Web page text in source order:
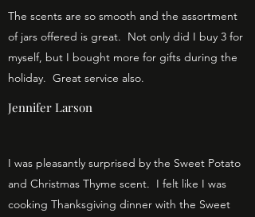
The scents are so smooth and the assortment
of jars offered is great. Not only did I buy 3 for
myself, but I bought more for gifts during the
holiday. Great service also.
Jennifer Larson
I was pleasantly surprised by the Sweet Potato
and Christmas Thyme scent. I felt like I was
cooking Thanksgiving dinner with the Sweet